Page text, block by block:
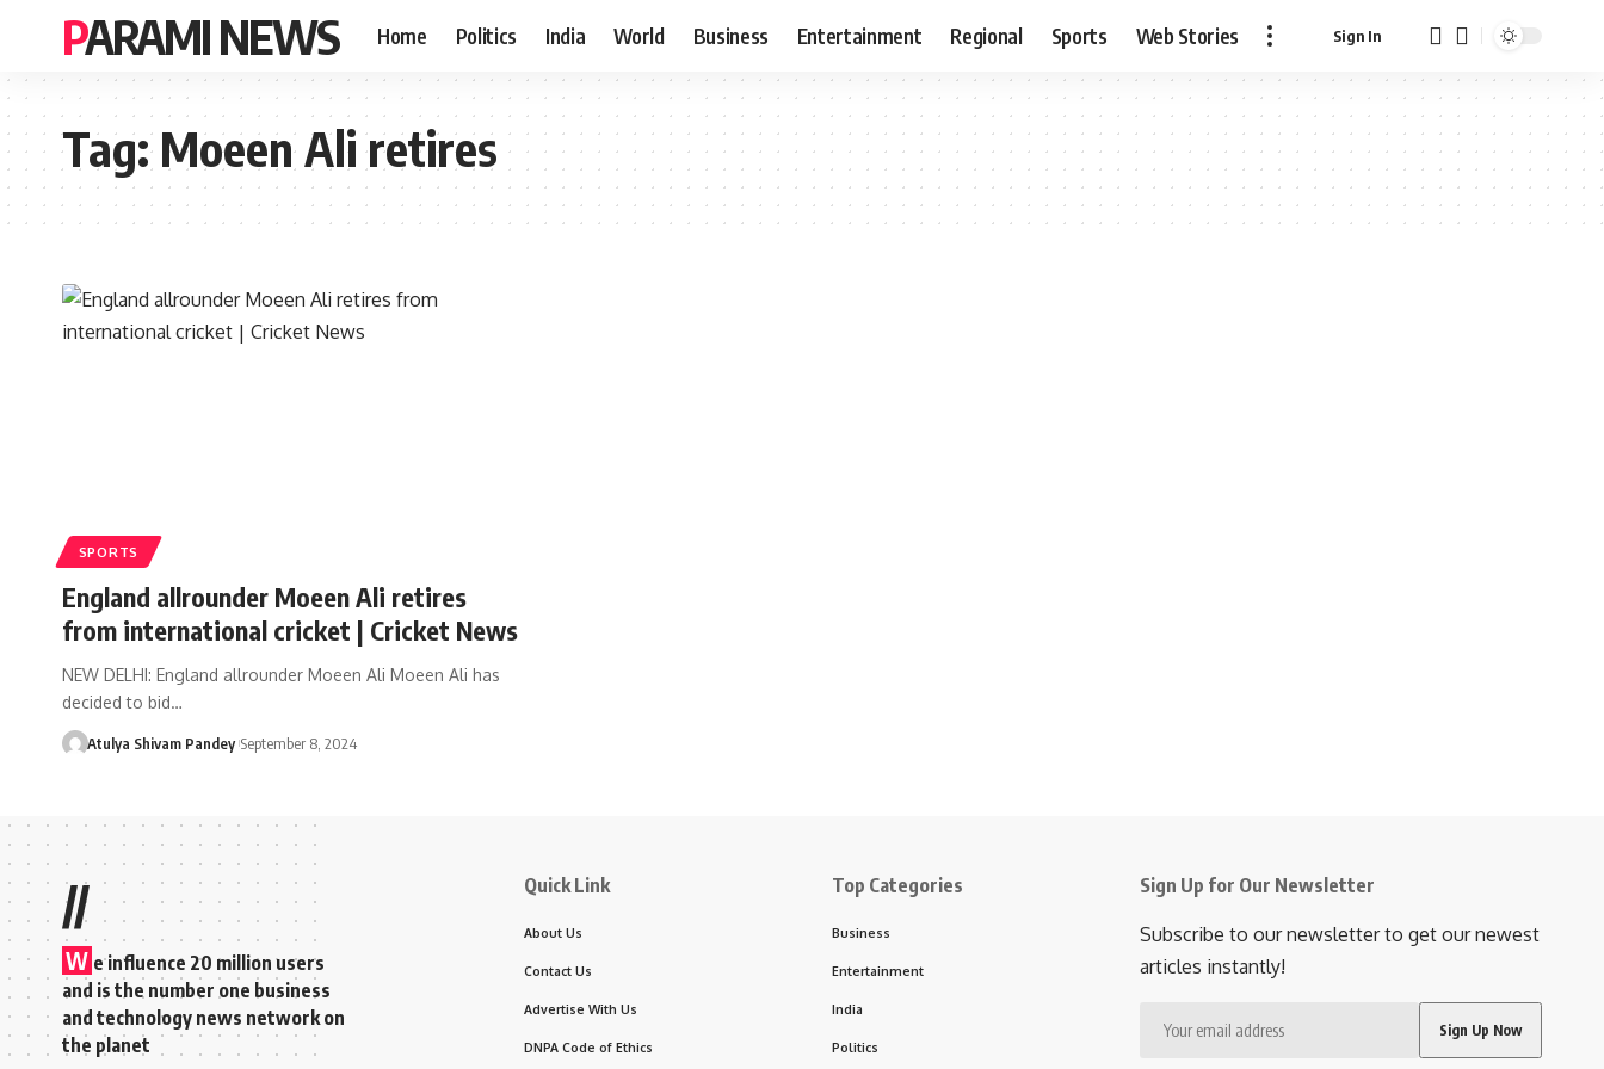
PARAMI NEWS Home Politics India World Business Entertainment Regional Sports Web Stories Sign In
Tag:Moeen Ali retires
SPORTS
England allrounder Moeen Ali retires
from international cricket | Cricket News
NEW DELHI: England allrounder Moeen Ali Moeen Ali has
decided to bid…
Atulya Shivam Pandey September 8, 2024
//
W e influence 20 million users
and is the number one business
and technology news network on
the planet
Quick Link
About Us
Contact Us
Advertise With Us
DNPA Code of Ethics
Top Categories
Business
Entertainment
India
Politics
Sign Up for Our Newsletter
Subscribe to our newsletter to get our newest
articles instantly!